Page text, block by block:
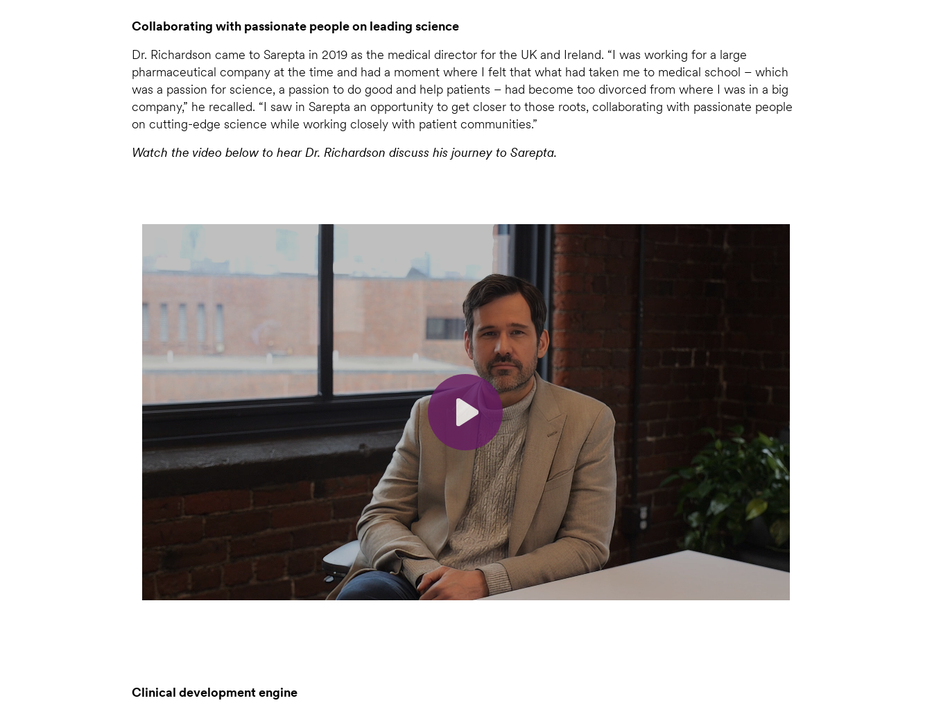
Collaborating with passionate people on leading science
Dr. Richardson came to Sarepta in 2019 as the medical director for the UK and Ireland. “I was working for a large
pharmaceutical company at the time and had a moment where I felt that what had taken me to medical school – which
was a passion for science, a passion to do good and help patients – had become too divorced from where I was in a big
company,” he recalled. “I saw in Sarepta an opportunity to get closer to those roots, collaborating with passionate people
on cutting-edge science while working closely with patient communities.”
Watch the video below to hear Dr. Richardson discuss his journey to Sarepta.
Clinical development engine